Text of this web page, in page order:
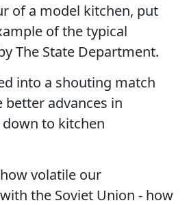
of a model kitchen, put
of the typical
The State Department.
into a shouting match
better advances in
to kitchen
volatile our
the Soviet Union - how